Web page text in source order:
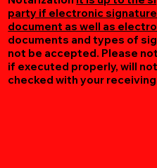
party if electronic
document as well as
documents and types of
not be accepted. Please
if executed properly, will
checked with your